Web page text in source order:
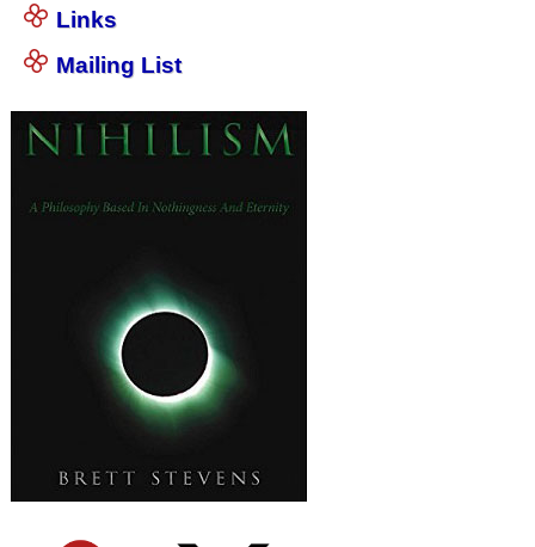
Links
Mailing List